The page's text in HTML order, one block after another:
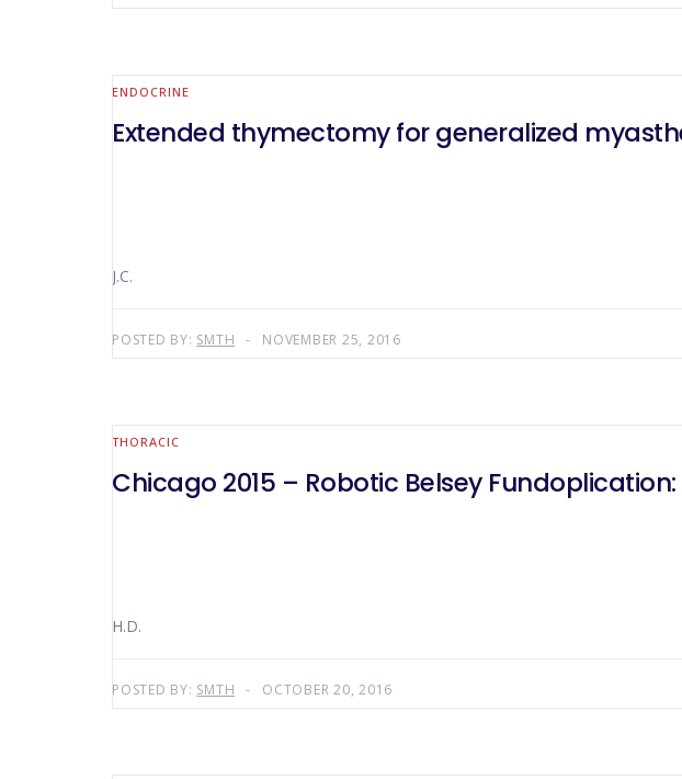
ENDOCRINE
Extended thymectomy for generalized
J.C.
POSTED BY: SMTH NOVEMBER 25, 2016
THORACIC
Chicago 2015 – Robotic Belsey
H.D.
POSTED BY: SMTH OCTOBER 20, 2016